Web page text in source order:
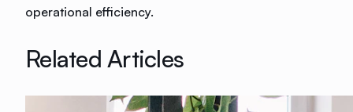
operational efficiency.
Related Articles